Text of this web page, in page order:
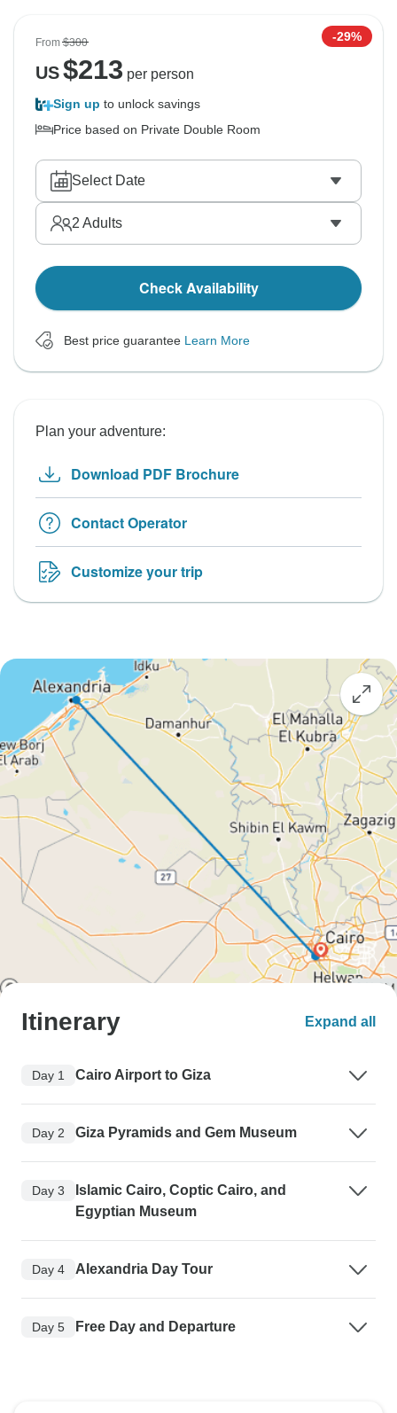
From$300 -29%
US$213 per person
Sign up to unlock savings
Price based on Private Double Room
Select Date
2 Adults
Check Availability
Best price guarantee Learn More
Plan your adventure:
Download PDF Brochure
Contact Operator
Customize your trip
Itinerary Expand all
Day 1 Cairo Airport to Giza
Day 2 Giza Pyramids and Gem Museum
Day 3
Islamic Cairo, Coptic Cairo, and
Egyptian Museum
Day 4 Alexandria Day Tour
Day 5 Free Day and Departure